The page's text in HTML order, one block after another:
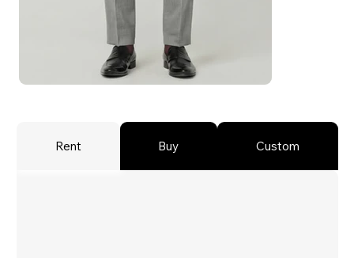
Rent Buy Custom